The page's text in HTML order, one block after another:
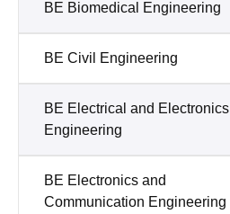
BE Biomedical Engineering
BE Civil Engineering
BE Electrical and Electronics
Engineering
BE Electronics and
Communication Engineering